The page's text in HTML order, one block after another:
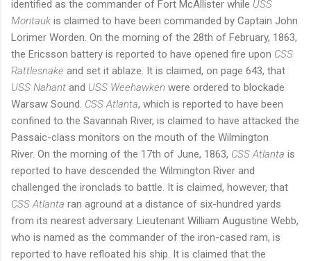
identified as the commander of Fort McAllister while USS
Montauk is claimed to have been commanded by Captain John
Lorimer Worden. On the morning of the 28th of February, 1863,
the Ericsson battery is reported to have opened fire upon CSS
Rattlesnake and set it ablaze. It is claimed, on page 643, that
USS Nahant and USS Weehawken were ordered to blockade
Warsaw Sound. CSS Atlanta, which is reported to have been
confined to the Savannah River, is claimed to have attacked the
Passaic-class monitors on the mouth of the Wilmington
River. On the morning of the 17th of June, 1863, CSS Atlanta is
reported to have descended the Wilmington River and
challenged the ironclads to battle. It is claimed, however, that
CSS Atlanta ran aground at a distance of six-hundred yards
from its nearest adversary. Lieutenant William Augustine Webb,
who is named as the commander of the iron-cased ram, is
reported to have refloated his ship. It is claimed that the